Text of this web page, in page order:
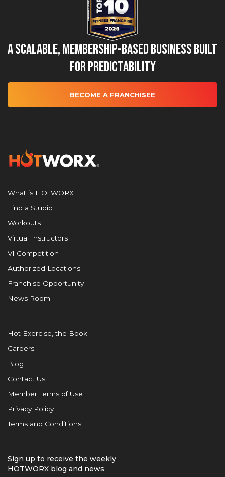
A Scalable, Membership-Based Business Built
for Predictability
BECOME A FRANCHISEE
What is HOTWORX
Find a Studio
Workouts
Virtual Instructors
VI Competition
Authorized Locations
Franchise Opportunity
News Room
Hot Exercise, the Book
Careers
Blog
Contact Us
Member Terms of Use
Privacy Policy
Terms and Conditions
Sign up to receive the weekly
HOTWORX blog and news